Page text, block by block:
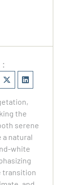
the
serene
a natural
white
transition